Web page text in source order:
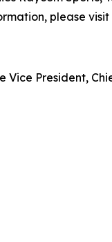
please visit
Vice President,